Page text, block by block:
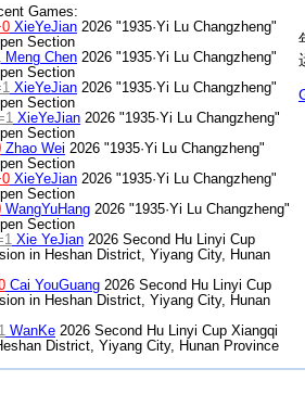
Games:
XieYeJian 2026 "1935·Yi Lu Changzheng"
Section
Meng Chen 2026 "1935·Yi Lu Changzheng"
Section
XieYeJian 2026 "1935·Yi Lu Changzheng"
Section
XieYeJian 2026 "1935·Yi Lu Changzheng"
Section
Zhao Wei 2026 "1935·Yi Lu Changzheng"
Section
XieYeJian 2026 "1935·Yi Lu Changzheng"
Section
WangYuHang 2026 "1935·Yi Lu Changzheng"
Section
Xie YeJian 2026 Second Hu Linyi Cup
in Heshan District, Yiyang City, Hunan
Cai YouGuang 2026 Second Hu Linyi Cup
in Heshan District, Yiyang City, Hunan
WanKe 2026 Second Hu Linyi Cup Xiangqi
District, Yiyang City, Hunan Province